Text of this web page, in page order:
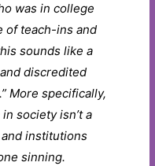
was in college
of teach-ins and
sounds like a
discredited
More specifically,
society isn’t a
institutions
sinning.